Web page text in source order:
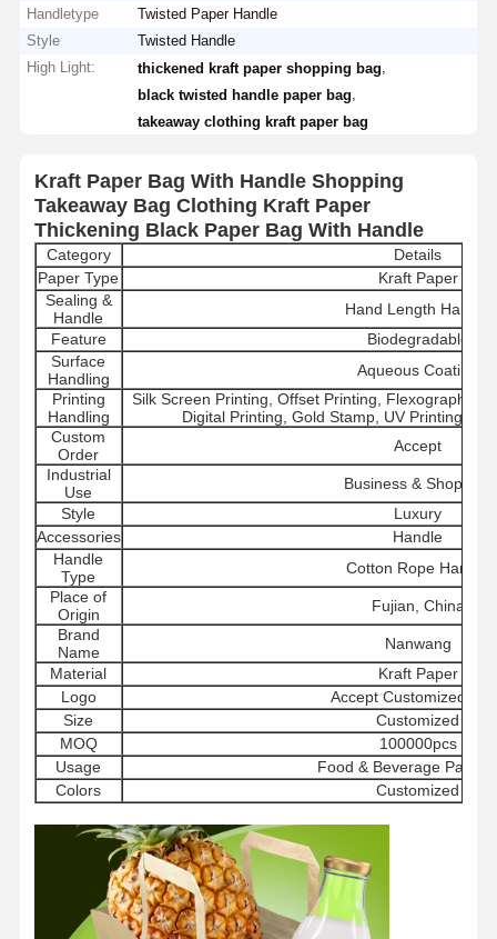
Handletype
Twisted Paper Handle
Style
Twisted Handle
High Light:
thickened kraft paper shopping bag
black twisted handle paper bag
takeaway clothing kraft paper bag
Kraft Paper Bag With Handle Shopping
Takeaway Bag Clothing Kraft Paper
Thickening Black Paper Bag With Handle
Category
Details
Paper Type
Kraft Paper
Sealing &
Handle
Hand Length Handle
Feature
Biodegradable
Surface
Handling
Aqueous Coating
Printing
Handling
Silk Screen Printing, Offset Printing, Flexographic
Digital Printing, Gold Stamp, UV Printing,
Custom
Order
Accept
Industrial
Use
Business & Shopping
Style
Luxury
Accessories
Handle
Handle
Type
Cotton Rope Handle
Place of
Origin
Fujian, China
Brand
Name
Nanwang
Material
Kraft Paper
Logo
Accept Customized
Size
Customized
MOQ
100000pcs
Usage
Food & Beverage
Colors
Customized